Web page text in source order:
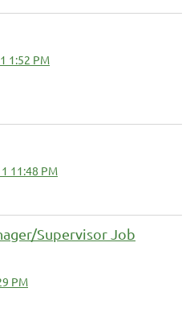
1:52 PM
11:48 PM
Supervisor Job
PM